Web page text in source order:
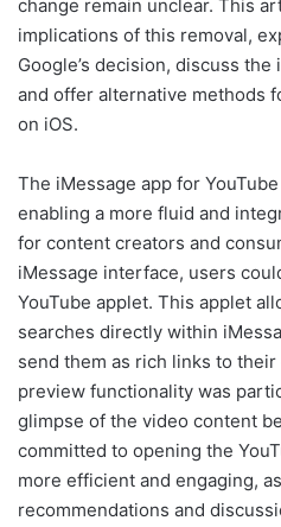
change remain unclear. This
implications of this removal,
Google’s decision, discuss
and offer alternative methods
on iOS.
The iMessage app for
enabling a more fluid and
for content creators and
iMessage interface, users
YouTube applet. This applet
searches directly within
send them as rich links to
preview functionality was
glimpse of the video content
committed to opening the
more efficient and engaging,
recommendations and